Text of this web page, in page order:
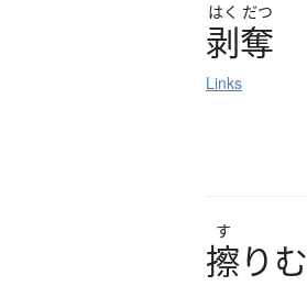
はく だつ
剥奪
Links
す
擦り む